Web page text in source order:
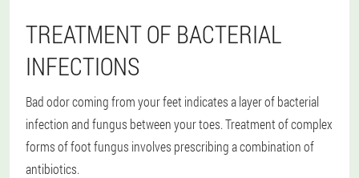
TREATMENT OF BACTERIAL
INFECTIONS
Bad odor coming from your feet indicates a layer of bacterial
infection and fungus between your toes. Treatment of complex
forms of foot fungus involves prescribing a combination of
antibiotics.